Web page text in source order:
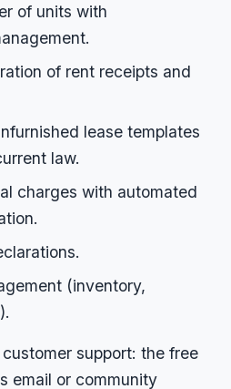
of units with
of rent receipts and
lease templates
law.
charges with automated
(inventory,
support: the free
email or community